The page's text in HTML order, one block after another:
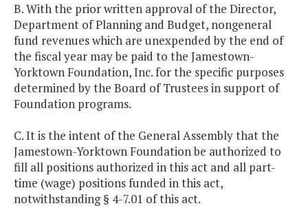
B. With the prior written approval of the Director,
Department of Planning and Budget, nongeneral
fund revenues which are unexpended by the end of
the fiscal year may be paid to the Jamestown-
Yorktown Foundation, Inc. for the specific purposes
determined by the Board of Trustees in support of
Foundation programs.
C. It is the intent of the General Assembly that the
Jamestown-Yorktown Foundation be authorized to
fill all positions authorized in this act and all part-
time (wage) positions funded in this act,
notwithstanding § 4-7.01 of this act.